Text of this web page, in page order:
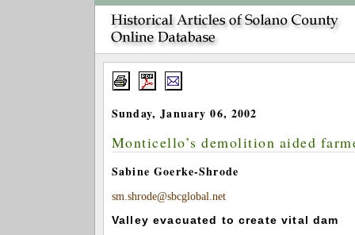
Sunday, January 06, 2002
Monticello’s demolition aided
Sabine Goerke-Shrode
sm.shrode@sbcglobal.net
Valley evacuated to create vital dam